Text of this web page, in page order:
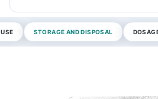
STORAGE AND DISPOSAL